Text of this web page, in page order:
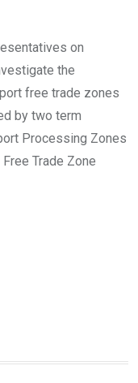
on
the
free trade zones
by two term
Processing Zones
Trade Zone